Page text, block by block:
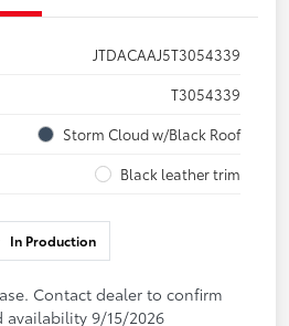
JTDACAAJ5T3054339
T3054339
Storm Cloud w/Black Roof
Black leather trim
In Production
Contact dealer to confirm
availability 9/15/2026